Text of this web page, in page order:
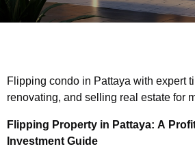
Flipping condo in Pattaya with expert
renovating, and selling real estate for
Flipping Property in Pattaya: A
Investment Guide